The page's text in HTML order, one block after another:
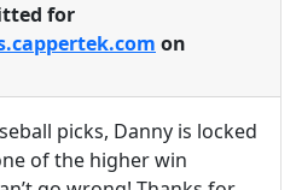
for
on
picks, Danny is locked
of the higher win